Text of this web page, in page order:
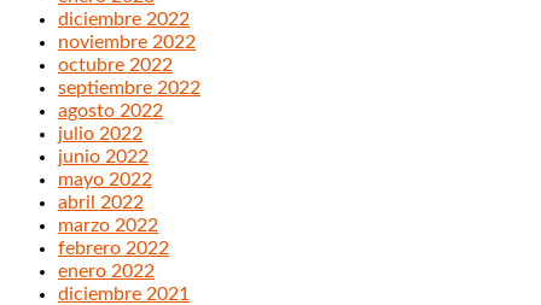
diciembre 2022
noviembre 2022
octubre 2022
septiembre 2022
agosto 2022
julio 2022
junio 2022
mayo 2022
abril 2022
marzo 2022
febrero 2022
enero 2022
diciembre 2021